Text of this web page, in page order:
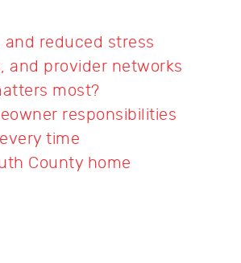
reduced stress
and provider networks
most?
responsibilities
time
County home